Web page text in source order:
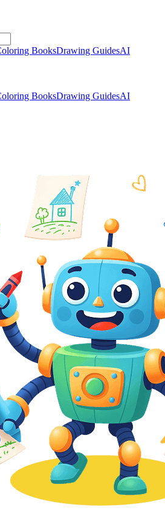
BooksDrawing GuidesAI
BooksDrawing GuidesAI